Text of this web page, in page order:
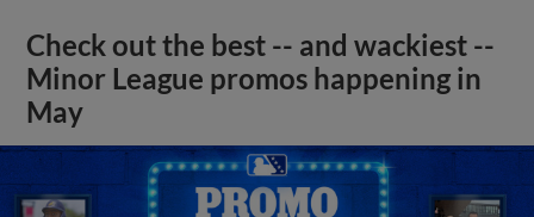
Check out the best -- and wackiest --
Minor League promos happening in
May